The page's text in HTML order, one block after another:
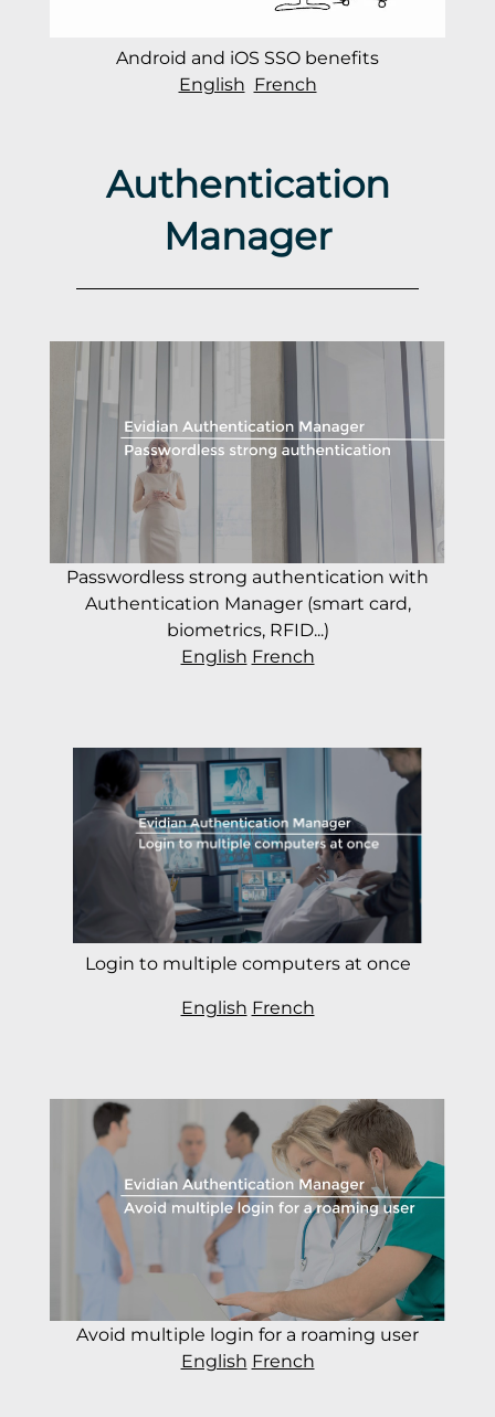
Android and iOS SSO benefits
English French
Authentication
Manager
Passwordless strong authentication with
Authentication Manager (smart card,
biometrics, RFID...)
English French
Login to multiple computers at once
English French
Avoid multiple login for a roaming user
English French